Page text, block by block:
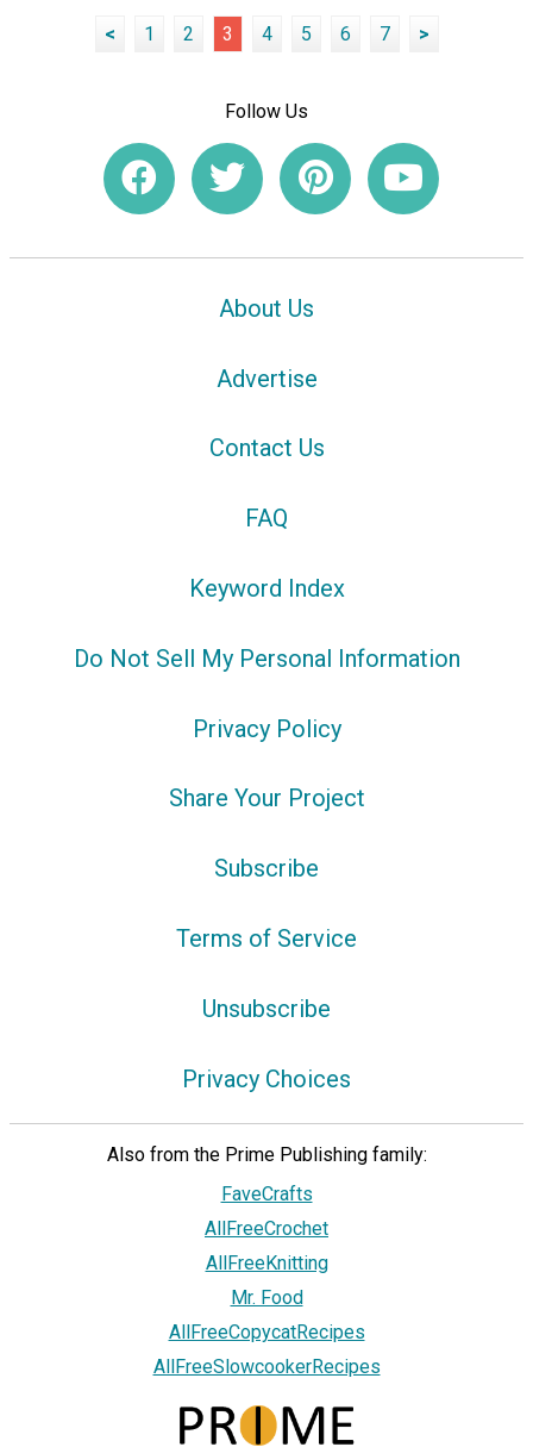
< 1 2 3 4 5 6 7 >
Follow Us
About Us
Advertise
Contact Us
FAQ
Keyword Index
Do Not Sell My Personal Information
Privacy Policy
Share Your Project
Subscribe
Terms of Service
Unsubscribe
Privacy Choices
Also from the Prime Publishing family:
FaveCrafts
AllFreeCrochet
AllFreeKnitting
Mr. Food
AllFreeCopycatRecipes
AllFreeSlowcookerRecipes